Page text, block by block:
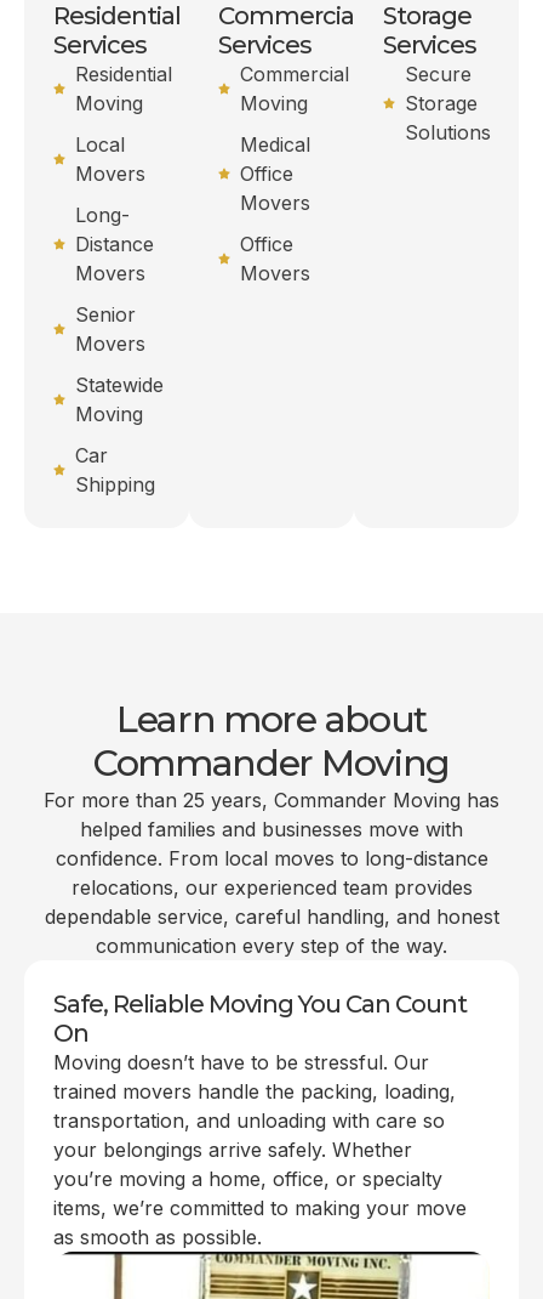
Residential
Services
Residential
Moving
Local
Movers
Long-
Distance
Movers
Senior
Movers
Statewide
Moving
Car
Shipping
Commercial
Services
Commercial
Moving
Medical
Office
Movers
Office
Movers
Storage
Services
Secure
Storage
Solutions
Learn more about
Commander Moving
For more than 25 years, Commander Moving has
helped families and businesses move with
confidence. From local moves to long-distance
relocations, our experienced team provides
dependable service, careful handling, and honest
communication every step of the way.
Safe, Reliable Moving You Can Count
On
Moving doesn’t have to be stressful. Our
trained movers handle the packing, loading,
transportation, and unloading with care so
your belongings arrive safely. Whether
you’re moving a home, office, or specialty
items, we’re committed to making your move
as smooth as possible.